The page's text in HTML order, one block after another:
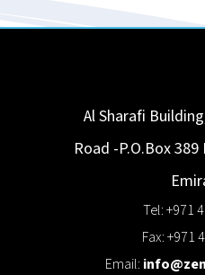
Al Sharafi
Road -P.O.Box 389
Tel: +971
Fax: +971
Email: